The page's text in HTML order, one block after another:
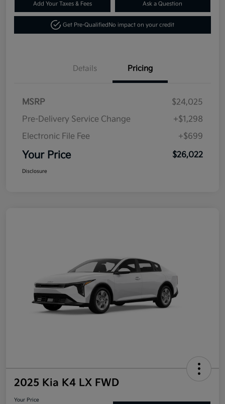
Add Your Taxes & Fees Ask a Question
Get Pre-Qualified No impact on your credit
Details Pricing
MSRP
$24,025
Pre-Delivery Service Change
+$1,298
Electronic File Fee
+$699
Your Price $26,022
Disclosure
2025 Kia K4 LX FWD
Your Price